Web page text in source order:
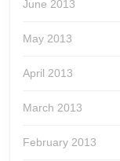
June 2013
May 2013
April 2013
March 2013
February 2013